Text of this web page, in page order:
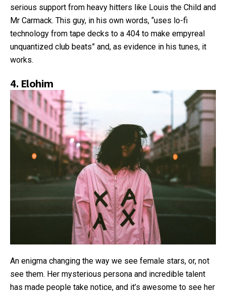
serious support from heavy hitters like Louis the Child and
Mr Carmack. This guy, in his own words, “uses lo-fi
technology from tape decks to a 404 to make empyreal
unquantized club beats” and, as evidence in his tunes, it
works.
4. Elohim
An enigma changing the way we see female stars, or, not
see them. Her mysterious persona and incredible talent
has made people take notice, and it’s awesome to see her